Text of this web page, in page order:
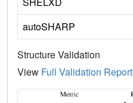
autoSHARP
Structure Validation
View Full Validation Report